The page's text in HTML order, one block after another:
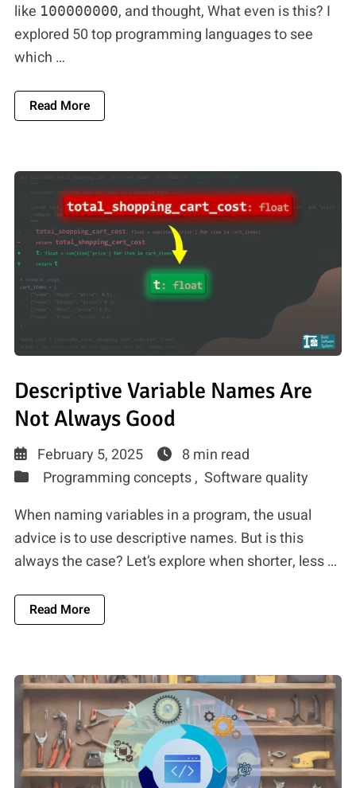
like 100000000, and thought, What even is this? I
explored 50 top programming languages to see
which …
Read MoreAbout Make Numbers More Readable In Your
Descriptive Variable Names Are
Not Always Good
February 5, 2025
8 min read
Programming concepts , Software quality
When naming variables in a program, the usual
advice is to use descriptive names. But is this
always the case? Let’s explore when shorter, less …
Read MoreAbout Descriptive Variable Names Are Not